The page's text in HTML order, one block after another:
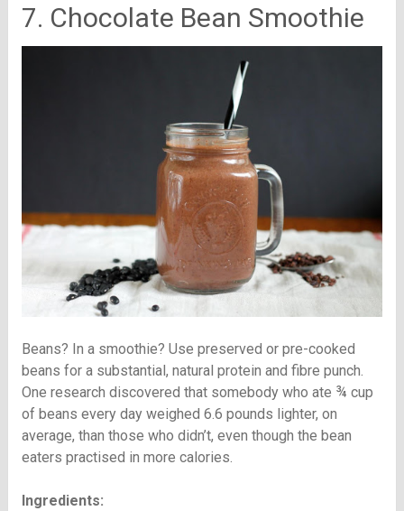
7. Chocolate Bean Smoothie
Beans? In a smoothie? Use preserved or pre-cooked
beans for a substantial, natural protein and fibre punch.
One research discovered that somebody who ate ¾ cup
of beans every day weighed 6.6 pounds lighter, on
average, than those who didn’t, even though the bean
eaters practised in more calories.
Ingredients: